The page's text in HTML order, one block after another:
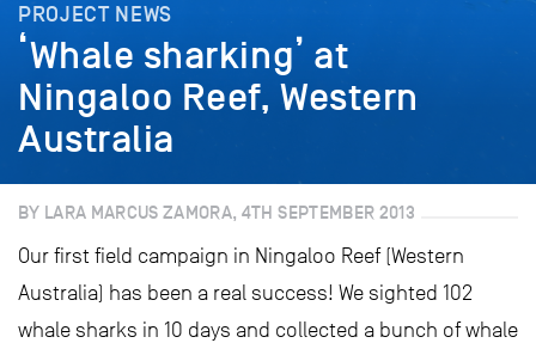
PROJECT NEWS
‘Whale sharking’ at
Ningaloo Reef, Western
Australia
BY LARA MARCUS ZAMORA, 4TH SEPTEMBER 2013
Our first field campaign in Ningaloo Reef (Western
Australia) has been a real success! We sighted 102
whale sharks in 10 days and collected a bunch of whale